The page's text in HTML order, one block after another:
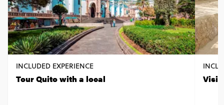
INCLUDED EXPERIENCE
Tour Quito with a local Visit